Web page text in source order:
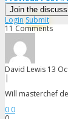
Sarah s6
Savindri
Snezana
Steph s11
Theo s15
Join the
Login Submit
11 Comments
David Lewis 13
|
Will masterchef
0 0